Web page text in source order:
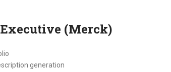
(Merck)
generation